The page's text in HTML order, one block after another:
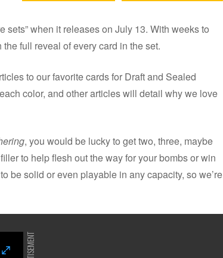
sets” when it releases on July 13. With weeks to
the full reveal of every card in the set.
to our favorite cards for Draft and Sealed
color, and other articles will detail why we love
, you would be lucky to get two, three, maybe
to help flesh out the way for your bombs or win
be solid or even playable in any capacity, so we’re